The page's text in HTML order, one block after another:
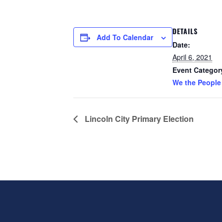
Add To Calendar
DETAILS
Date:
April 6, 2021
Event
We the People
Lincoln City Primary Election